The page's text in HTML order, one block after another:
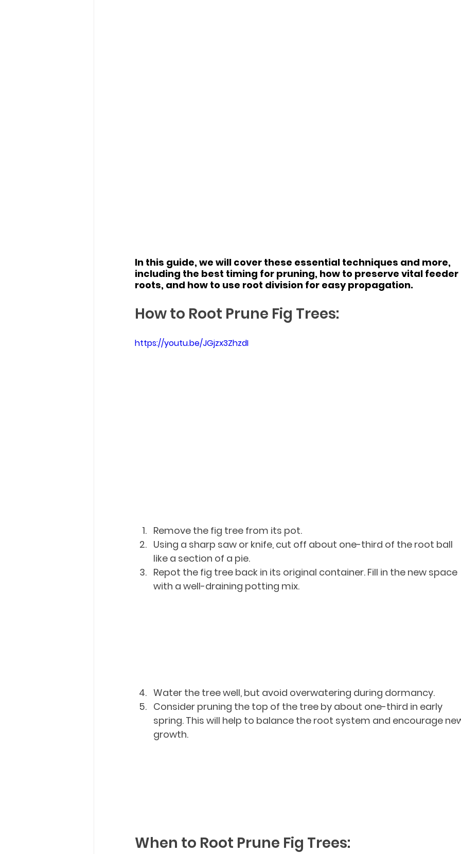
In this guide, we will cover these essential techniques and more,
including the best timing for pruning, how to preserve vital feeder
roots, and how to use root division for easy propagation.
How to Root Prune Fig Trees:
https://youtu.be/JGjzx3ZhzdI
Remove the fig tree from its pot.
Using a sharp saw or knife, cut off about one-third of the root ball
like a section of a pie.
Repot the fig tree back in its original container. Fill in the new space
with a well-draining potting mix.
Water the tree well, but avoid overwatering during dormancy.
Consider pruning the top of the tree by about one-third in early
spring. This will help to balance the root system and encourage
growth.
When to Root Prune Fig Trees: